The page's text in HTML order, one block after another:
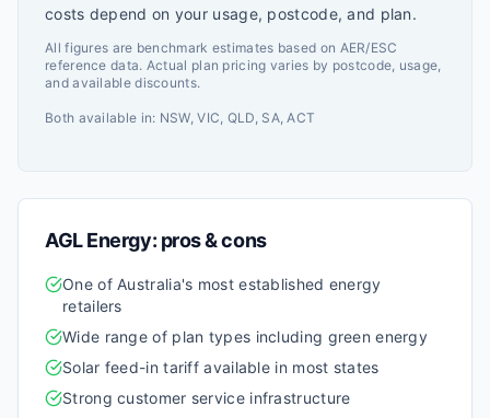
costs depend on your usage, postcode, and plan.
All figures are benchmark estimates based on AER/ESC
reference data. Actual plan pricing varies by postcode, usage,
and available discounts.
Both available in: NSW, VIC, QLD, SA, ACT
AGL Energy: pros & cons
One of Australia's most established energy
retailers
Wide range of plan types including green energy
Solar feed-in tariff available in most states
Strong customer service infrastructure